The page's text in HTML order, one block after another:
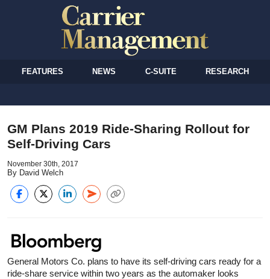
FEATURES NEWS C-SUITE RESEARCH
GM Plans 2019 Ride-Sharing Rollout for
Self-Driving Cars
November 30th, 2017
By David Welch
General Motors Co. plans to have its self-driving cars ready for a
ride-share service within two years as the automaker looks